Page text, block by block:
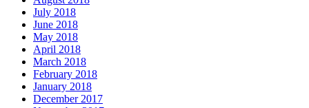
July 2018
June 2018
May 2018
April 2018
March 2018
February 2018
January 2018
December 2017